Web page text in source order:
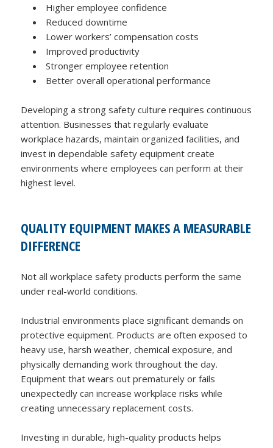
Higher employee confidence
Reduced downtime
Lower workers’ compensation costs
Improved productivity
Stronger employee retention
Better overall operational performance
Developing a strong safety culture requires continuous
attention. Businesses that regularly evaluate
workplace hazards, maintain organized facilities, and
invest in dependable safety equipment create
environments where employees can perform at their
highest level.
QUALITY EQUIPMENT MAKES A MEASURABLE
DIFFERENCE
Not all workplace safety products perform the same
under real-world conditions.
Industrial environments place significant demands on
protective equipment. Products are often exposed to
heavy use, harsh weather, chemical exposure, and
physically demanding work throughout the day.
Equipment that wears out prematurely or fails
unexpectedly can increase workplace risks while
creating unnecessary replacement costs.
Investing in durable, high-quality products helps